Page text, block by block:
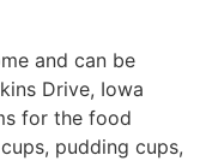
and can be
Drive, Iowa
for the food
pudding cups,